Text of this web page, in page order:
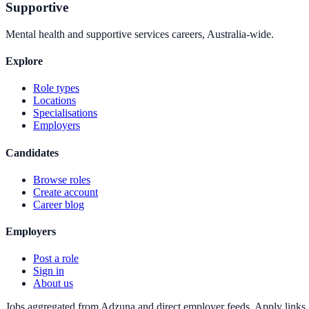
Supportive
Mental health and supportive services careers, Australia-wide.
Explore
Role types
Locations
Specialisations
Employers
Candidates
Browse roles
Create account
Career blog
Employers
Post a role
Sign in
About us